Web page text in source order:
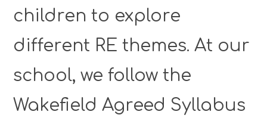
children to explore
different RE themes. At our
school, we follow the
Wakefield Agreed Syllabus